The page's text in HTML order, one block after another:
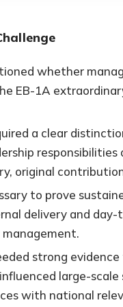
whether
EB-1A
a clear
responsibilities
original
to prove
delivery and day-
strong
large-scale
with national